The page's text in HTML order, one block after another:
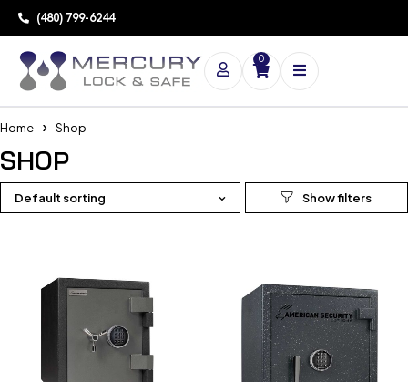
(480) 799-6244
0
Home Shop
SHOP
Default sorting